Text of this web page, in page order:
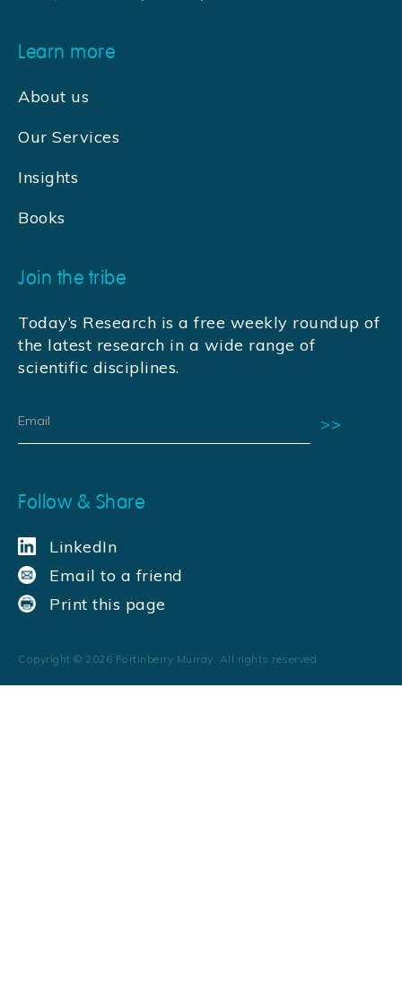
Learn more
About us
Our Services
Insights
Books
Join the tribe
Today’s Research is a free weekly roundup of
the latest research in a wide range of
scientific disciplines.
Follow & Share
LinkedIn
Email to a friend
Print this page
Copyright © 2026 Fortinberry Murray. All rights reserved.